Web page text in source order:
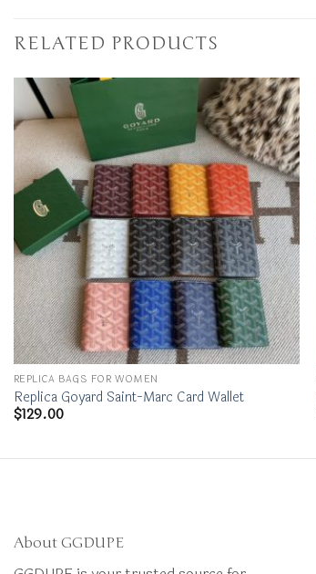
RELATED PRODUCTS
REPLICA BAGS FOR WOMEN
Replica Goyard Saint-Marc Card Wallet
$129.00
About GGDUPE